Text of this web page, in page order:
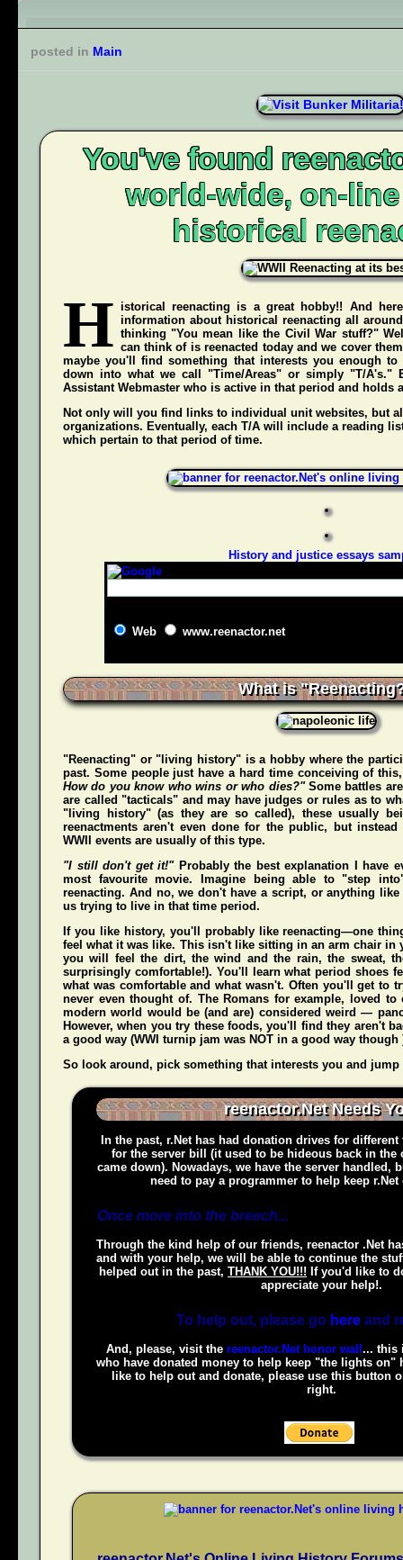
posted in Main
You've found
world-wide, on-
historical
H istorical reenacting is a great hobby!! And
information about historical reenacting all
thinking "You mean like the Civil War stuff?"
can think of is reenacted today and we cover
maybe you'll find something that interests you enough
down into what we call "Time/Areas" or simply "T/A's."
Assistant Webmaster who is active in that period and holds
Not only will you find links to individual unit websites, but
organizations. Eventually, each T/A will include a reading
which pertain to that period of time.
History and justice essays
Web www.reenactor.net
What is
"Reenacting" or "living history" is a hobby where the
past. Some people just have a hard time conceiving of
How do you know who wins or who dies?"Some battles
are called "tacticals" and may have judges or rules as to
"living history" (as they are so called), these usually
reenactments aren't even done for the public, but
WWII events are usually of this type.
"I still don't get it!"Probably the best explanation I have
most favourite movie. Imagine being able to "step
reenacting. And no, we don't have a script, or anything
us trying to live in that time period.
If you like history, you'll probably like reenacting—one
feel what it was like. This isn't like sitting in an arm chair
youwill
feel the dirt, the wind and the rain, the sweat,
surprisingly comfortable!). You'll learn what period shoes
what was comfortable and what wasn't. Often you'll get to
never even thought of. The Romans for example, loved
modern world would be (andare) considered weird —
However, when you try these foods, you'll find they aren't
a good way (WWI turnip jam was NOT in a good way though
So look around, pick something that interests you and
reenactor.Net Needs
In the past, r.Net has had donation drives for
for the server bill (it used to be hideous back in the
came down). Nowadays, we have the server handled,
need to pay a programmer to help keep r.Net
Once more into the breech...
Through the kind help of our friends, reenactor .Net
and with your help, we will be able to continue the
helped out in the past, THANK YOU!!! If you'd like to
appreciate your help!.
To help out, please go here and
And, please, visit the reenactor.Net honor wall ... this
who have donated money to help keep "the lights on"
like to help out and donate, please use this button
right.